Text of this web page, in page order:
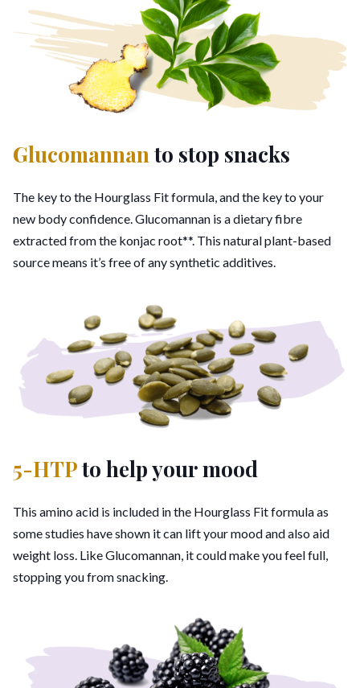
Glucomannanto stop snacks
The key to the Hourglass Fit formula, and the key to your
new body confidence. Glucomannan is a dietary fibre
extracted from the konjac root**. This natural plant-based
source means it’s free of any synthetic additives.
5-HTPto help your mood
This amino acid is included in the Hourglass Fit formula as
some studies have shown it can lift your mood and also aid
weight loss. Like Glucomannan, it could make you feel full,
stopping you from snacking.